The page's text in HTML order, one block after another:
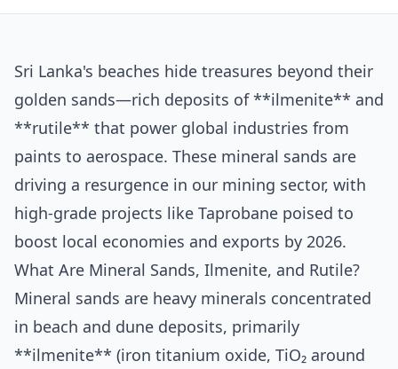
Sri Lanka's beaches hide treasures beyond their
golden sands—rich deposits of **ilmenite** and
**rutile** that power global industries from
paints to aerospace. These mineral sands are
driving a resurgence in our mining sector, with
high-grade projects like Taprobane poised to
boost local economies and exports by 2026.
What Are Mineral Sands, Ilmenite, and Rutile?
Mineral sands are heavy minerals concentrated
in beach and dune deposits, primarily
**ilmenite** (iron titanium oxide, TiO₂ around